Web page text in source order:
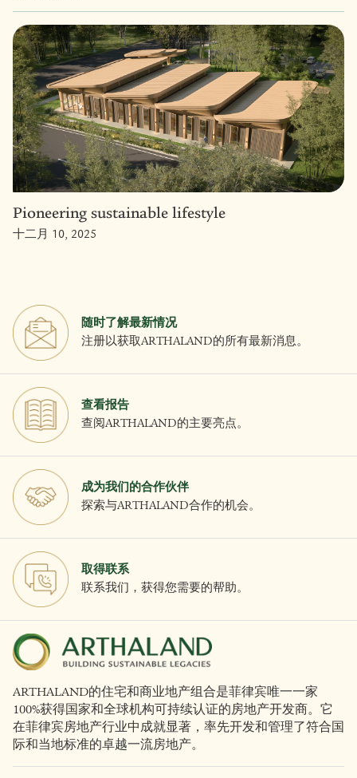
Pioneering sustainable lifestyle
十二月 10, 2025
随时了解最新情况
注册以获取ARTHALAND的所有最新消息。
查看报告
查阅ARTHALAND的主要亮点。
成为我们的合作伙伴
探索与ARTHALAND合作的机会。
取得联系
联系我们，获得您需要的帮助。
ARTHALAND的住宅和商业地产组合是菲律宾唯一一家
100%获得国家和全球机构可持续认证的房地产开发商。它
在菲律宾房地产行业中成就显著，率先开发和管理了符合国
际和当地标准的卓越一流房地产。